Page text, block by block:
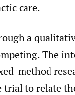
care.
a
The
method
trial to relate